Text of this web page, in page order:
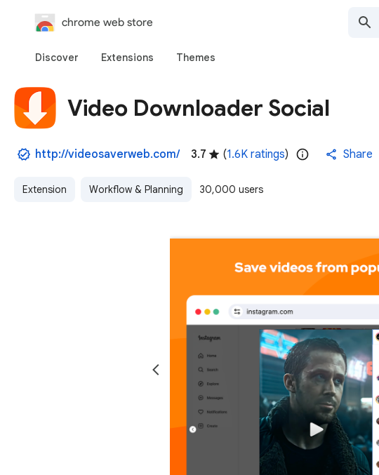
chrome web store
Discover Extensions Themes
Video Downloader Social
http://videosaverweb.com/ 3.7 (1.6K ratings) Share
Extension Workflow & Planning 30,000 users